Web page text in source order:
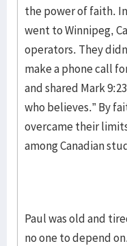
the power of faith. In
went to Winnipeg,
operators. They
make a phone call
and shared Mark
who believes.” By
overcame their
among Canadian
Paul was old and
no one to depend